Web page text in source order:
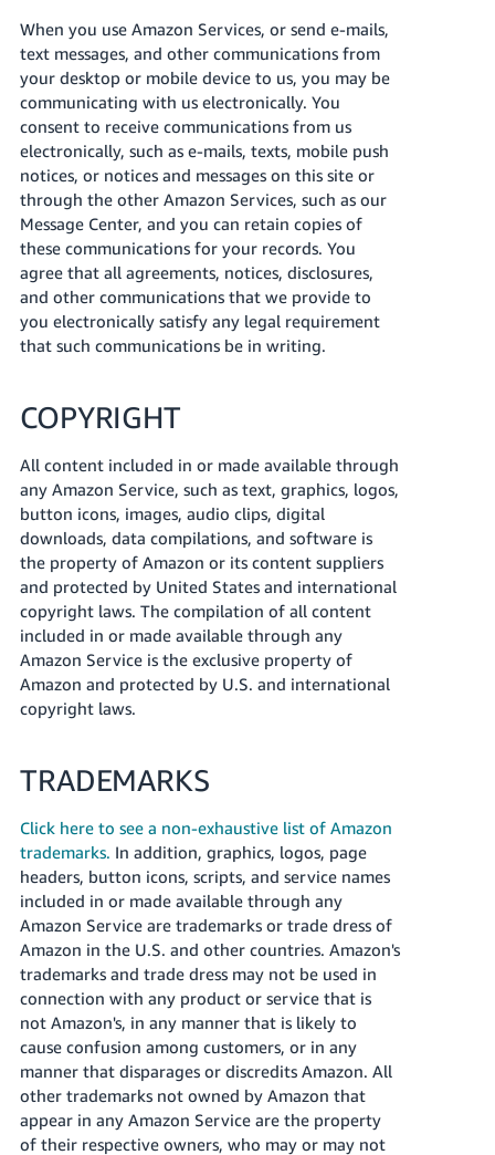
When you use Amazon Services, or send e-mails,
text messages, and other communications from
your desktop or mobile device to us, you may be
communicating with us electronically. You
consent to receive communications from us
electronically, such as e-mails, texts, mobile push
notices, or notices and messages on this site or
through the other Amazon Services, such as our
Message Center, and you can retain copies of
these communications for your records. You
agree that all agreements, notices, disclosures,
and other communications that we provide to
you electronically satisfy any legal requirement
that such communications be in writing.
COPYRIGHT
All content included in or made available through
any Amazon Service, such as text, graphics, logos,
button icons, images, audio clips, digital
downloads, data compilations, and software is
the property of Amazon or its content suppliers
and protected by United States and international
copyright laws. The compilation of all content
included in or made available through any
Amazon Service is the exclusive property of
Amazon and protected by U.S. and international
copyright laws.
TRADEMARKS
Click here to see a non-exhaustive list of Amazon
trademarks. In addition, graphics, logos, page
headers, button icons, scripts, and service names
included in or made available through any
Amazon Service are trademarks or trade dress of
Amazon in the U.S. and other countries. Amazon's
trademarks and trade dress may not be used in
connection with any product or service that is
not Amazon's, in any manner that is likely to
cause confusion among customers, or in any
manner that disparages or discredits Amazon. All
other trademarks not owned by Amazon that
appear in any Amazon Service are the property
of their respective owners, who may or may not